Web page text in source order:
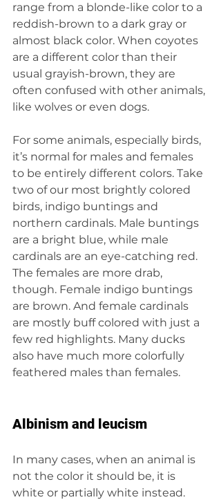
range from a blonde-like color to a
reddish-brown to a dark gray or
almost black color. When coyotes
are a different color than their
usual grayish-brown, they are
often confused with other animals,
like wolves or even dogs.
For some animals, especially birds,
it’s normal for males and females
to be entirely different colors. Take
two of our most brightly colored
birds, indigo buntings and
northern cardinals. Male buntings
are a bright blue, while male
cardinals are an eye-catching red.
The females are more drab,
though. Female indigo buntings
are brown. And female cardinals
are mostly buff colored with just a
few red highlights. Many ducks
also have much more colorfully
feathered males than females.
Albinism and leucism
In many cases, when an animal is
not the color it should be, it is
white or partially white instead.